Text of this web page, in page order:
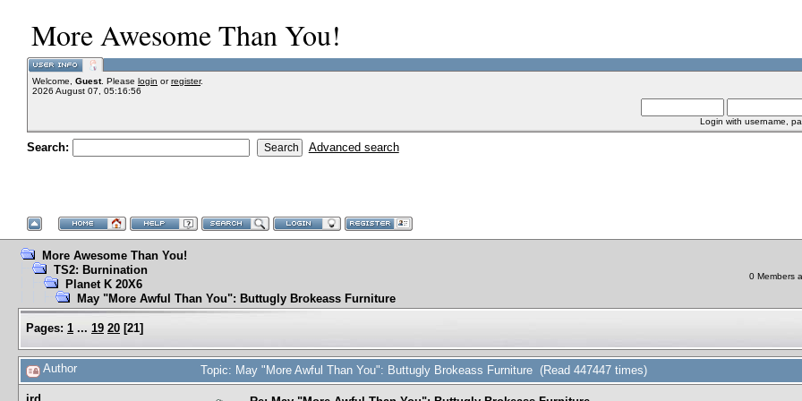
More Awesome Than You!
Welcome, Guest. Please login orregister.
2026 August 07, 05:16:56
Login with username,
Search: Advanced search
More Awesome Than You!
TS2: Burnination
Planet K 20X6
May "More Awful Than You": Buttugly Brokeass Furniture
0 Members
Pages: 1 ... 19 20 [21]
Author Topic: May "More Awful Than You": Buttugly Brokeass Furniture (Read 447447 times)